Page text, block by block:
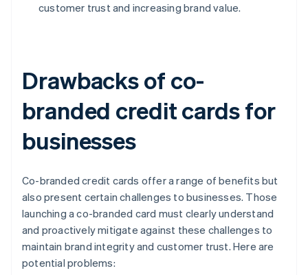
customer trust and increasing brand value.
Drawbacks of co-
branded credit cards for
businesses
Co-branded credit cards offer a range of benefits but
also present certain challenges to businesses. Those
launching a co-branded card must clearly understand
and proactively mitigate against these challenges to
maintain brand integrity and customer trust. Here are
potential problems: